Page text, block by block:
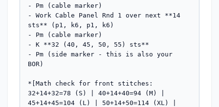
- Pm (cable marker)
- Work Cable Panel Rnd 1 over next **14
sts** (p1, k6, p1, k6)
- Pm (cable marker)
- K **32 (40, 45, 50, 55) sts**
- Pm (side marker - this is also your
BOR)
*[Math check for front stitches:
32+14+32=78 (S) | 40+14+40=94 (M) |
45+14+45=104 (L) | 50+14+50=114 (XL) |